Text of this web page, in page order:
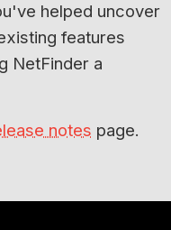
helped uncover
features
NetFinder a
notes page.